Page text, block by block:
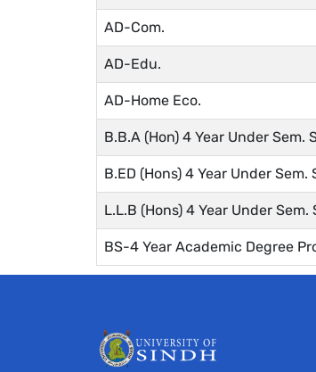
AD-Com.
AD-Edu.
AD-Home Eco.
B.B.A (Hon) 4 Year Under Sem.
B.ED (Hons) 4 Year Under Sem.
L.L.B (Hons) 4 Year Under Sem.
BS-4 Year Academic Degree